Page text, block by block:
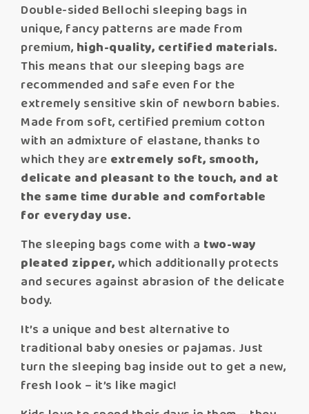
Double-sided Bellochi sleeping bags in
unique, fancy patterns are made from
premium, high-quality, certified materials.
This means that our sleeping bags are
recommended and safe even for the
extremely sensitive skin of newborn babies.
Made from soft, certified premium cotton
with an admixture of elastane, thanks to
which they are extremely soft, smooth,
delicate and pleasant to the touch, and at
the same time durable and comfortable
for everyday use.
The sleeping bags come with a two-way
pleated zipper,which additionally protects
and secures against abrasion of the delicate
body.
It’s a unique and best alternative to
traditional baby onesies or pajamas. Just
turn the sleeping bag inside out to get a new,
fresh look – it’s like magic!